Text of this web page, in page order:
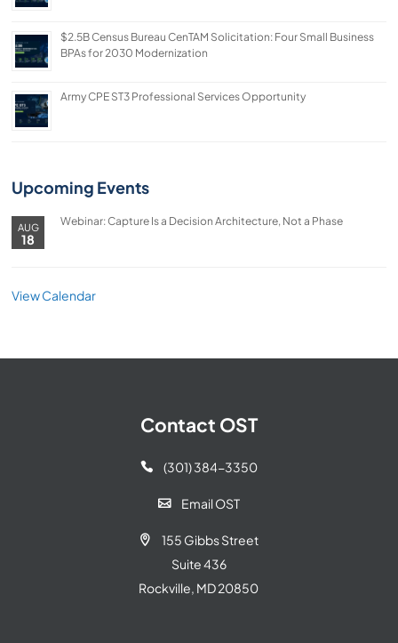
$2.5B Census Bureau CenTAM Solicitation: Four Small Business
BPAs for 2030 Modernization
Army CPE ST3 Professional Services Opportunity
Upcoming Events
AUG
18
Webinar: Capture Is a Decision Architecture, Not a Phase
View Calendar
Contact OST
 (301) 384-3350
 Email OST

155 Gibbs Street
Suite 436
Rockville, MD 20850